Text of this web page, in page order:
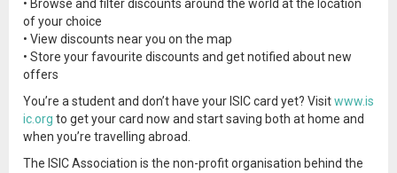
• Browse and filter discounts around the world at the location
of your choice
• View discounts near you on the map
• Store your favourite discounts and get notified about new
offers
You’re a student and don’t have your ISIC card yet? Visitwww.is
ic.org to get your card now and start saving both at home and
when you’re travelling abroad.
The ISIC Association is the non-profit organisation behind the